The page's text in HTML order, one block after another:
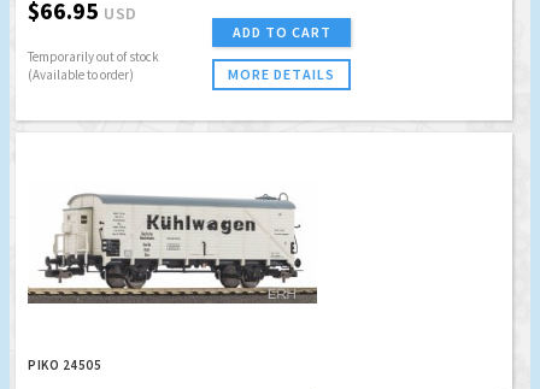
$66.95 USD
Temporarily out of stock
(Available to order)
ADD TO CART
MORE DETAILS
PIKO 24505